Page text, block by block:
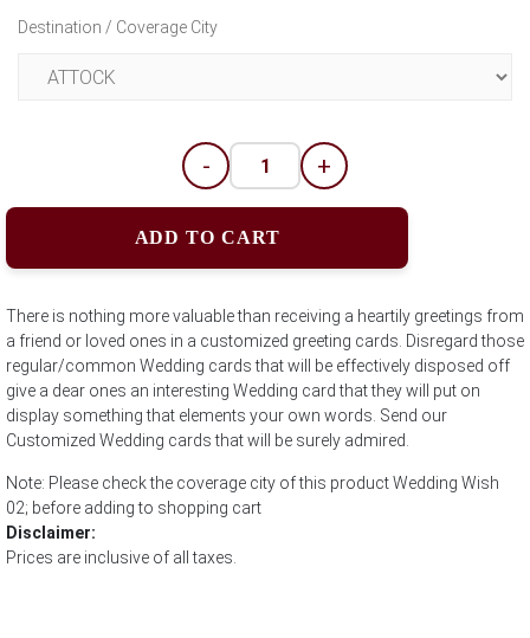
Destination / Coverage City
- +
ADD TO CART
There is nothing more valuable than receiving a heartily greetings from
a friend or loved ones in a customized greeting cards. Disregard those
regular/common Wedding cards that will be effectively disposed off
give a dear ones an interesting Wedding card that they will put on
display something that elements your own words. Send our
Customized Wedding cards that will be surely admired.
Note: Please check the coverage city of this product Wedding Wish
02; before adding to shopping cart
Disclaimer:
Prices are inclusive of all taxes.